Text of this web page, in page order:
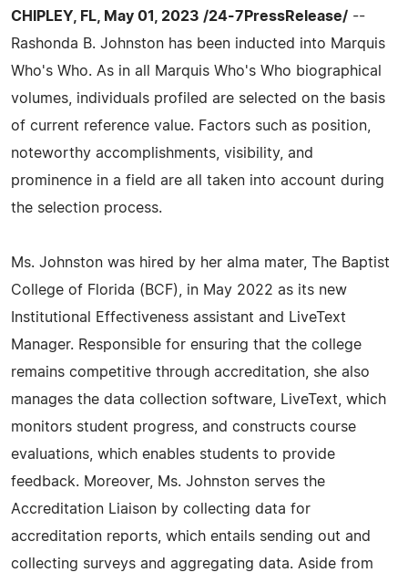
CHIPLEY, FL, May 01, 2023 /24-7PressRelease/ --
Rashonda B. Johnston has been inducted into Marquis
Who's Who. As in all Marquis Who's Who biographical
volumes, individuals profiled are selected on the basis
of current reference value. Factors such as position,
noteworthy accomplishments, visibility, and
prominence in a field are all taken into account during
the selection process.
Ms. Johnston was hired by her alma mater, The Baptist
College of Florida (BCF), in May 2022 as its new
Institutional Effectiveness assistant and LiveText
Manager. Responsible for ensuring that the college
remains competitive through accreditation, she also
manages the data collection software, LiveText, which
monitors student progress, and constructs course
evaluations, which enables students to provide
feedback. Moreover, Ms. Johnston serves the
Accreditation Liaison by collecting data for
accreditation reports, which entails sending out and
collecting surveys and aggregating data. Aside from